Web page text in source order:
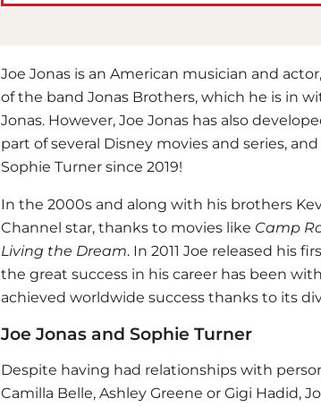
Joe Jonas is an American musician and
of the band Jonas Brothers, which he is in
Jonas. However, Joe Jonas has also
part of several Disney movies and series,
Sophie Turner since 2019!
In the 2000s and along with his brothers
Channel star, thanks to movies like Camp
Living the Dream. In 2011 Joe released his
the great success in his career has been
achieved worldwide success thanks to its
Joe Jonas and Sophie Turner
Despite having had relationships with
Camilla Belle, Ashley Greene or Gigi Hadid,